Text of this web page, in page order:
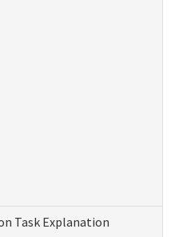
Task Explanation